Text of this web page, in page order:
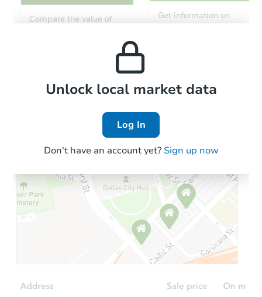
Compare the value of
Get information on
Local Comps
Unlock local market data
Log In
Don't have an account yet? Sign up now